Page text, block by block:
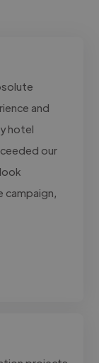
and
hotel
our